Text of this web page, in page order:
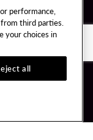
POLICY
performance,
from third parties.
your choices in
all